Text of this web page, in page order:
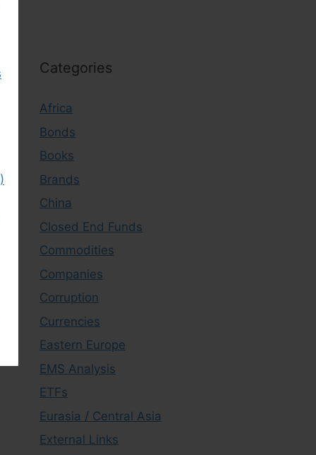
Categories
Africa
Bonds
Books
Brands
China
Closed End Funds
Commodities
Companies
Corruption
Currencies
Eastern Europe
EMS Analysis
ETFs
Eurasia / Central Asia
External Links